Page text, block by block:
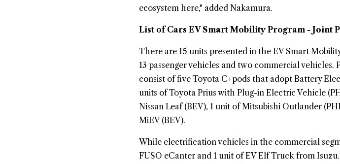
ecosystem here," added Nakamura.
List of Cars EV Smart Mobility Program - Joint
There are 15 units presented in the EV Smart
13 passenger vehicles and two commercial vehicles.
consist of five Toyota C+pods that adopt Battery
units of Toyota Prius with Plug-in Electric Vehicle
Nissan Leaf (BEV), 1 unit of Mitsubishi Outlander
MiEV (BEV).
While electrification vehicles in the commercial
FUSO eCanter and 1 unit of EV Elf Truck from